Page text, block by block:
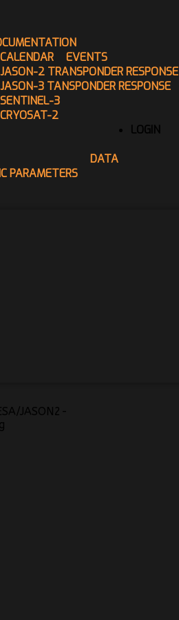
EVENTS
CALENDAR
JASON-2 TRANSPONDER RESPONSE
JASON-3 TANSPONDER RESPONSE
SENTINEL-3
CRYOSAT-2
DATA
PARAMETERS
LOGIN